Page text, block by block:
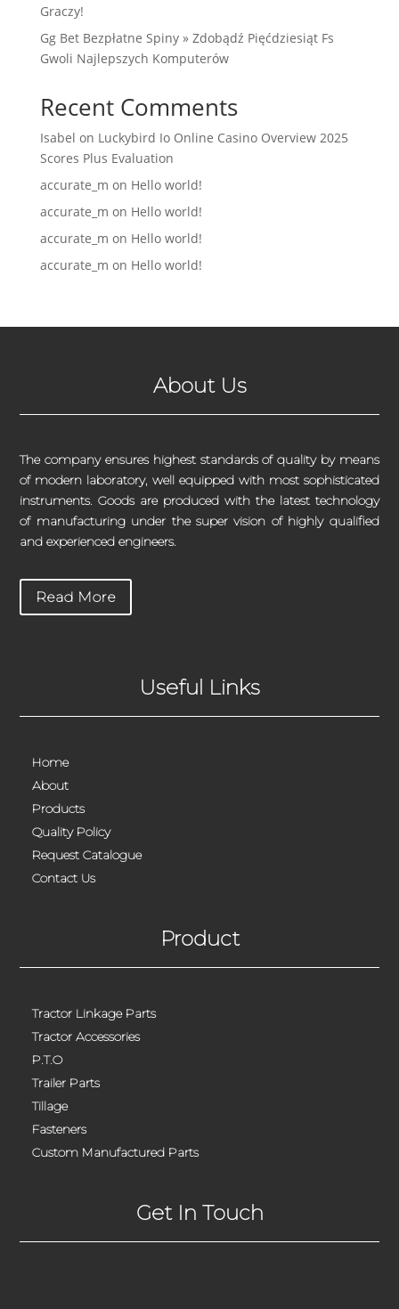
Graczy!
Gg Bet Bezpłatne Spiny » Zdobądź Pięćdziesiąt Fs
Gwoli Najlepszych Komputerów
Recent Comments
Isabel on Luckybird Io Online Casino Overview 2025
Scores Plus Evaluation
accurate_m on Hello world!
accurate_m on Hello world!
accurate_m on Hello world!
accurate_m on Hello world!
About Us
The company ensures highest standards of quality by means
of modern laboratory, well equipped with most sophisticated
instruments. Goods are produced with the latest technology
of manufacturing under the super vision of highly qualified
and experienced engineers.
Read More
Useful Links
Home
About
Products
Quality Policy
Request Catalogue
Contact Us
Product
Tractor Linkage Parts
Tractor Accessories
P.T.O
Trailer Parts
Tillage
Fasteners
Custom Manufactured Parts
Get In Touch